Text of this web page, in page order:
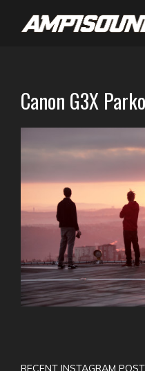
Canon G3X
RECENT INSTAGRAM